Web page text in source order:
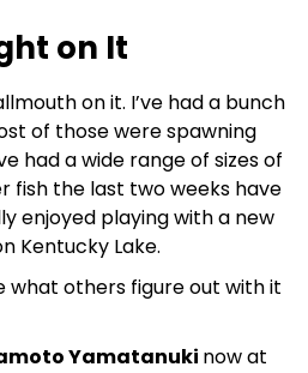
on It
on it. I’ve had a bunch
of those were spawning
had a wide range of sizes of
fish the last two weeks have
enjoyed playing with a new
Kentucky Lake.
what others figure out with it
Yamatanuki now at